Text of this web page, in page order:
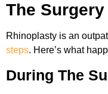
The
Rhinoplasty is an
steps. Here’s what
During The